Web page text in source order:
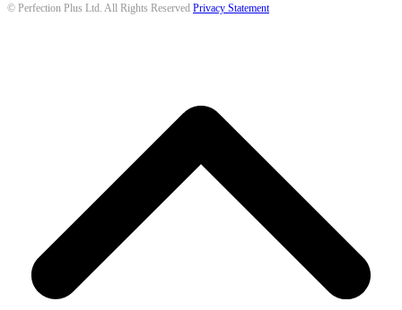
© Perfection Plus Ltd. All Rights Reserved Privacy Statement